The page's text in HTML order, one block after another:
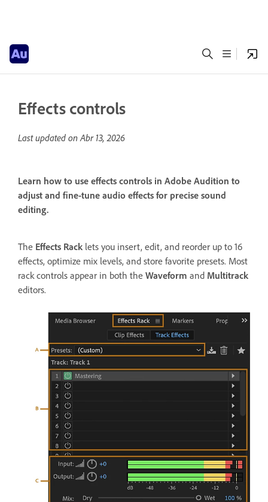
Effects controls
Last updated onAbr 13, 2026
Learn how to use effects controls in Adobe Audition to
adjust and fine-tune audio effects for precise sound
editing.
The Effects Rack lets you insert, edit, and reorder up to 16
effects, optimize mix levels, and store favorite presets. Most
rack controls appear in both the Waveform and Multitrack
editors.